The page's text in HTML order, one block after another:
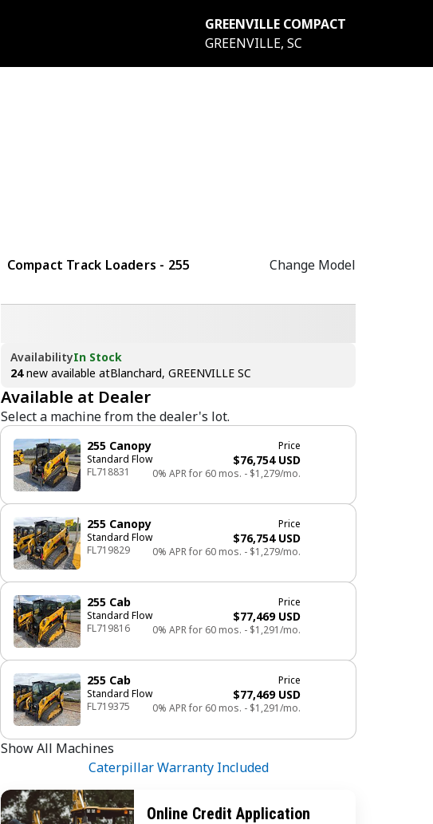
GREENVILLE COMPACT
GREENVILLE, SC
Compact Track Loaders - 255 Change Model
AvailabilityIn Stock
24new available atBlanchard, GREENVILLE SC
Available at Dealer
Select a machine from the dealer's lot.
255 Canopy
Standard Flow
FL718831
Price
$76,754 USD
0% APR for 60 mos. - $1,279/mo.
255 Canopy
Standard Flow
FL719829
Price
$76,754 USD
0% APR for 60 mos. - $1,279/mo.
255 Cab
Standard Flow
FL719816
Price
$77,469 USD
0% APR for 60 mos. - $1,291/mo.
255 Cab
Standard Flow
FL719375
Price
$77,469 USD
0% APR for 60 mos. - $1,291/mo.
Show All Machines
Caterpillar Warranty Included
Online Credit Application